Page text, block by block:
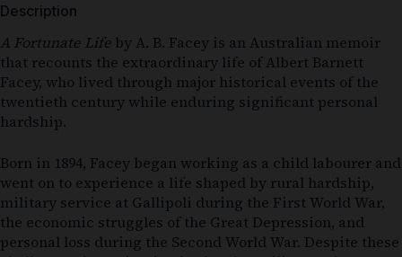
Description
A Fortunate Life by A. B. Facey is an Australian memoir
that recounts the extraordinary life of Albert Barnett
Facey, who lived through major historical events of the
twentieth century while enduring significant personal
hardship.
Born in 1894, Facey began working as a child labourer and
went on to experience a life shaped by rural hardship,
military service at Gallipoli during the First World War,
the economic struggles of the Great Depression, and
personal loss during the Second World War. Despite these